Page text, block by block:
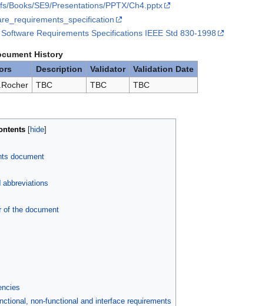
Books/SE9/Presentations/PPTX/Ch4.pptx
Requirements Specifications IEEE Std 830-1998
History
Description Validator
Validation Date
TBC TBC TBC
document
of the document
non-functional and interface requirements